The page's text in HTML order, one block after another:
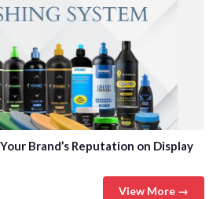
Brand’s Reputation on Display
View More →